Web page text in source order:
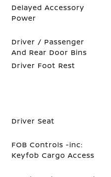
Delayed Accessory
Power
Driver / Passenger
And Rear Door Bins
Driver Foot Rest
Driver Seat
FOB Controls -inc:
Keyfob Cargo Access